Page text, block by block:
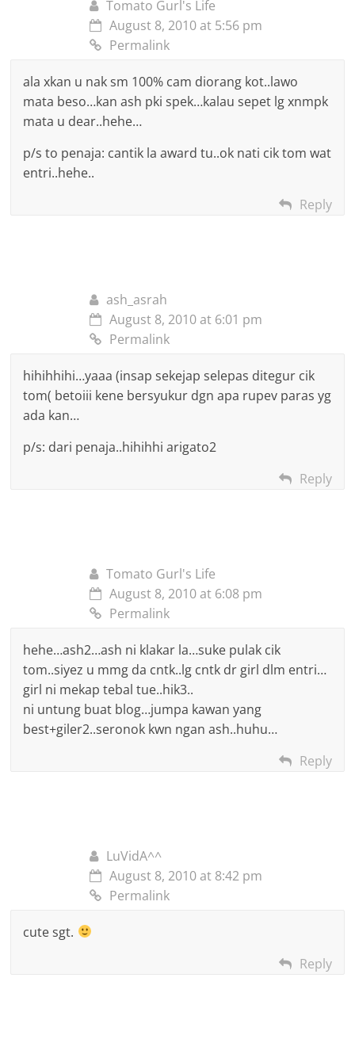
Tomato Gurl's Life
August 8, 2010 at 5:56 pm
Permalink
ala xkan u nak sm 100% cam diorang kot..lawo
mata beso…kan ash pki spek…kalau sepet lg xnmpk
mata u dear..hehe…
p/s to penaja: cantik la award tu..ok nati cik tom wat
entri..hehe..
Reply
ash_asrah
August 8, 2010 at 6:01 pm
Permalink
hihihhihi…yaaa (insap sekejap selepas ditegur cik
tom( betoiii kene bersyukur dgn apa rupev paras yg
ada kan…
p/s: dari penaja..hihihhi arigato2
Reply
Tomato Gurl's Life
August 8, 2010 at 6:08 pm
Permalink
hehe…ash2…ash ni klakar la…suke pulak cik
tom..siyez u mmg da cntk..lg cntk dr girl dlm entri…
girl ni mekap tebal tue..hik3..
ni untung buat blog…jumpa kawan yang
best+giler2..seronok kwn ngan ash..huhu…
Reply
LuVidA^^
August 8, 2010 at 8:42 pm
Permalink
cute sgt.
Reply